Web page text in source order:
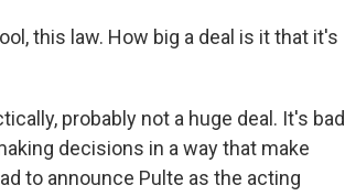
this law. How big a deal is it that it's
probably not a huge deal. It's bad
decisions in a way that make
to announce Pulte as the acting